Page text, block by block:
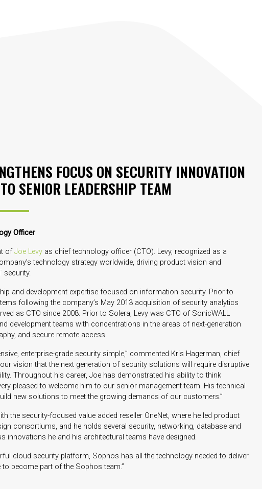
FOCUS ON SECURITY INNOVATION
SENIOR LEADERSHIP TEAM
Officer
ofJoe Levyas chief technology officer (CTO). Levy, recognized as a
technology strategy worldwide, driving product vision and
security.
and development expertise focused on information security. Prior to
following the company’s May 2013 acquisition of security analytics
as CTO since 2008. Prior to Solera, Levy was CTO of SonicWALL
development teams with concentrations in the areas of next-generation
and secure remote access.
enterprise-grade security simple,” commented Kris Hagerman, chief
vision that the next generation of security solutions will require disruptive
Throughout his career, Joe has demonstrated his ability to think
pleased to welcome him to our senior management team. His technical
new solutions to meet the growing demands of our customers.”
the security-focused value added reseller OneNet, where he led product
consortiums, and he holds several security, networking, database and
innovations he and his architectural teams have designed.
cloud security platform, Sophos has all the technology needed to deliver
become part of the Sophos team.”